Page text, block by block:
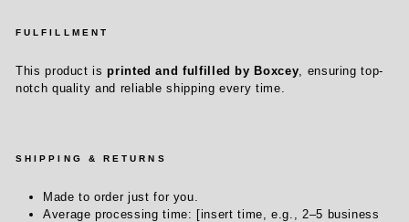
FULFILLMENT
This product isprinted and fulfilled by Boxcey, ensuring top-
notch quality and reliable shipping every time.
SHIPPING & RETURNS
Made to order just for you.
Average processing time: [insert time, e.g., 2–5 business